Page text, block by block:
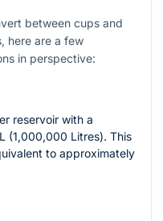
between cups and
here are a few
in perspective:
reservoir with a
(1,000,000 Litres). This
to approximately